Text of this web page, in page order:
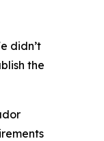
didn’t
the